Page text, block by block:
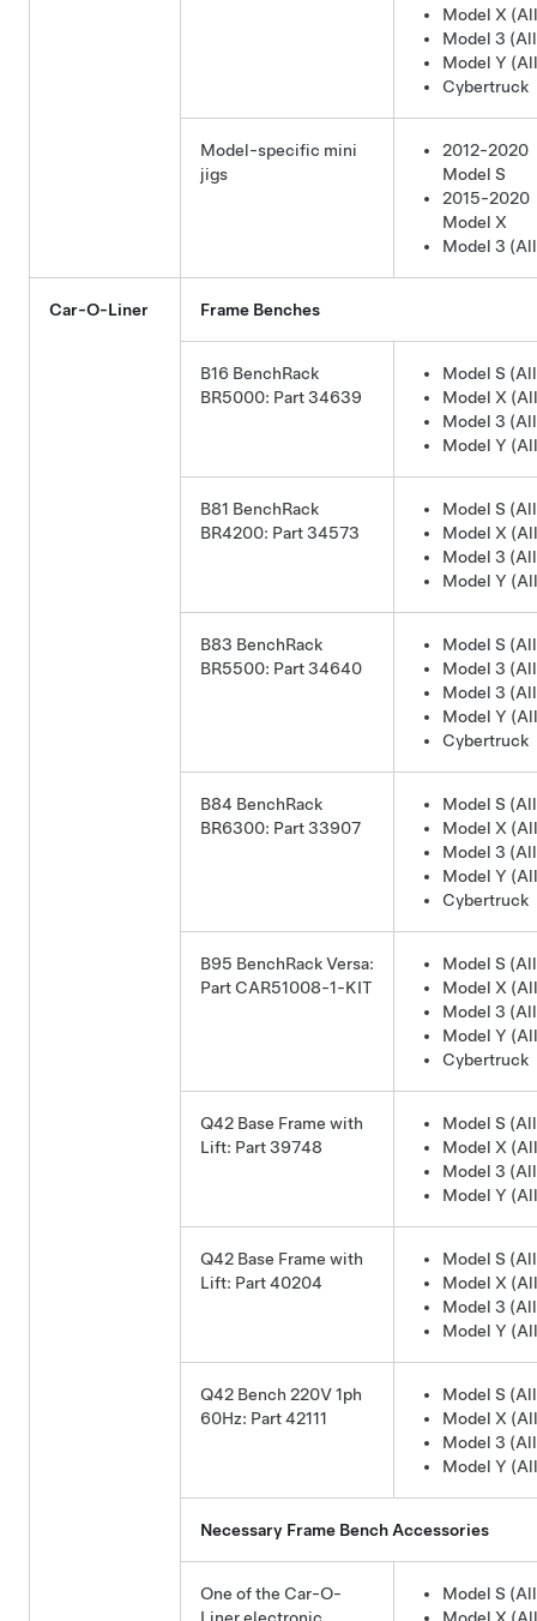
Model X
Model 3
Model Y
Cybertruck
Model-specific mini
jigs
2012-2020
Model S
2015-2020
Model X
Model 3
Car-O-Liner Frame Benches
B16 BenchRack
BR5000: Part 34639
Model S
Model X
Model 3
Model Y
B81 BenchRack
BR4200: Part 34573
Model S
Model X
Model 3
Model Y
B83 BenchRack
BR5500: Part 34640
Model S
Model 3
Model 3
Model Y
Cybertruck
B84 BenchRack
BR6300: Part 33907
Model S
Model X
Model 3
Model Y
Cybertruck
B95 BenchRack Versa:
Part CAR51008-1-KIT
Model S
Model X
Model 3
Model Y
Cybertruck
Q42 Base Frame with
Lift: Part 39748
Model S
Model X
Model 3
Model Y
Q42 Base Frame with
Lift: Part 40204
Model S
Model X
Model 3
Model Y
Q42 Bench 220V 1ph
60Hz: Part 42111
Model S
Model X
Model 3
Model Y
Necessary Frame Bench Accessories
One of the Car-O-
Model S